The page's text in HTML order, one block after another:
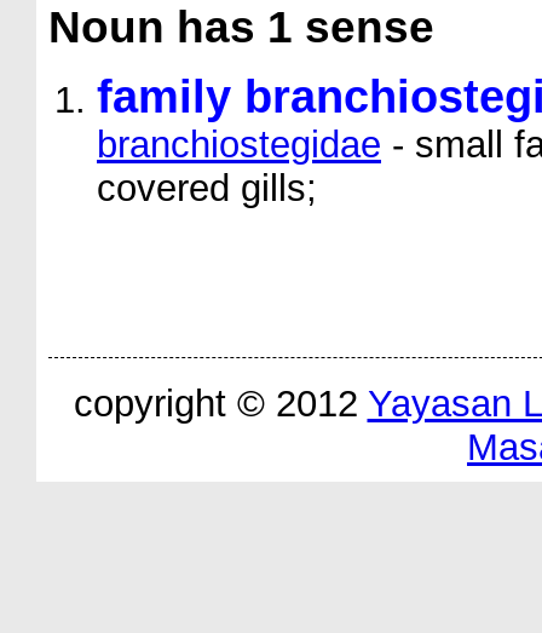
Noun has 1 sense
family
branchiostegidae - small
covered gills;
copyright © 2012 Yayasan